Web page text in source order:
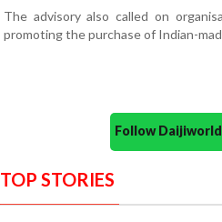
The advisory also called on
promoting the purchase of Indian-
Follow
TOP STORIES